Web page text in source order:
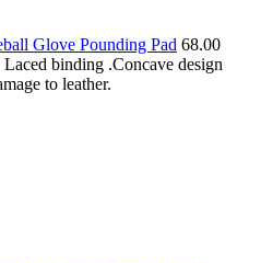
Glove Pounding Pad 68.00
binding .Concave design
to leather.